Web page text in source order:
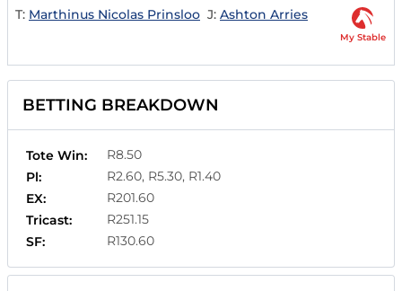
T: Marthinus Nicolas Prinsloo J: Ashton Arries
My Stable
BETTING BREAKDOWN
Tote Win:
R8.50
Pl:
R2.60, R5.30, R1.40
EX:
R201.60
Tricast:
R251.15
SF:
R130.60